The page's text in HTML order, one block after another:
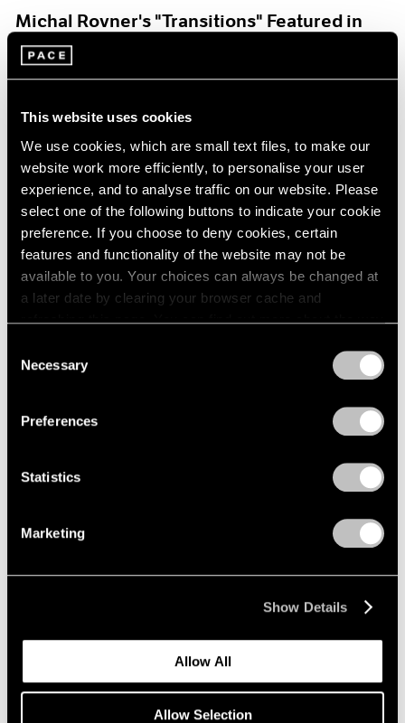
This website uses cookies
We use cookies, which are small text files, to make our
website work more efficiently, to personalise your user
experience, and to analyse traffic on our website. Please
select one of the following buttons to indicate your cookie
preference. If you choose to deny cookies, certain
features and functionality of the website may not be
available to you. Your choices can always be changed at
a later date by clearing your browser cache and
refreshing this page. You can find out more about the way
Selection
Necessary
Preferences
Statistics
Marketing
Show Details
Allow All
Allow Selection
Michal Rovner's "Transitions" Featured in
The Art Newspaper
Oct 07, 2019
The FT Reviews Michal Rovner's
Programme